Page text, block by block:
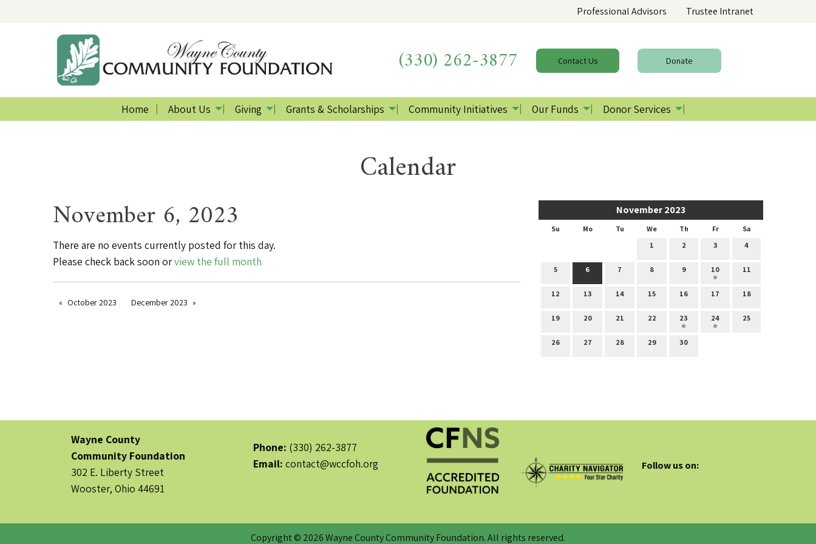
Professional Advisors Trustee Intranet
(330) 262-3877 ContactUs Donate
Home About Us Giving Grants & Scholarships Community Initiatives Our Funds Donor Services
Calendar
November 2023
Su Mo Tu We Th Fr
Sa
1
2 3 4
5 6 7 8 9 10 11
12 13 14 15 16 17 18
19 20 21 22 23 24 25
26 27 28 29 30
November 6, 2023
There are no events currently posted for this day.
Please check back soon orview the full month
October 2023 December 2023
Wayne County
Community Foundation
302 E. Liberty Street
Wooster, Ohio 44691
Phone: (330) 262-3877
Email: contact@wccfoh.org Follow us on:
Copyright © 2026 Wayne County Community Foundation. All rights reserved.